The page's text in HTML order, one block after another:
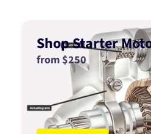
Shop Starter
from $250